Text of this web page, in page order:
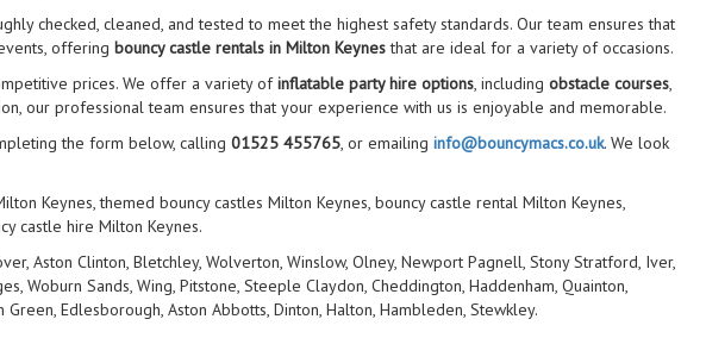
checked, cleaned, and tested to meet the highest safety standards. Our team ensures that
offering bouncy castle rentals in Milton Keynesthat are ideal for a variety of occasions.
prices. We offer a variety ofinflatable party hire options, including obstacle courses,
our professional team ensures that your experience with us is enjoyable and memorable.
the form below, calling 01525 455765, or emailing info@bouncymacs.co.uk. We look
Keynes, themed bouncy castles Milton Keynes, bouncy castle rental Milton Keynes,
castle hire Milton Keynes.
Aston Clinton, Bletchley, Wolverton, Winslow, Olney, Newport Pagnell, Stony Stratford, Iver,
Woburn Sands, Wing, Pitstone, Steeple Claydon, Cheddington, Haddenham, Quainton,
Edlesborough, Aston Abbotts, Dinton, Halton, Hambleden, Stewkley.